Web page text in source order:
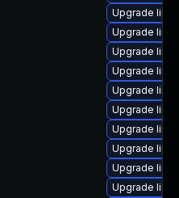
Upgrade
Upgrade
Upgrade
Upgrade
Upgrade
Upgrade
Upgrade
Upgrade
Upgrade
Upgrade